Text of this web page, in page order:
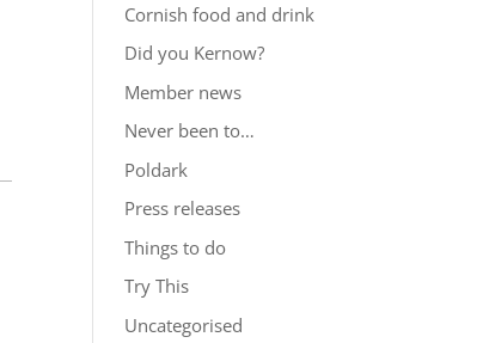
Cornish food and drink
Did you Kernow?
Member news
Never been to…
Poldark
Press releases
Things to do
Try This
Uncategorised